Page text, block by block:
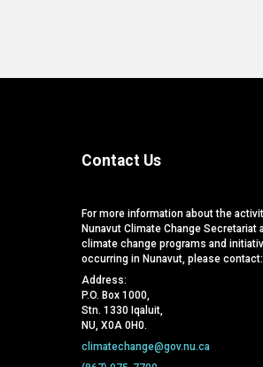
Contact Us
For more information about the
Nunavut Climate Change Secretariat
climate change programs and
occurring in Nunavut, please contact:
Address:
P.O. Box 1000,
Stn. 1330 Iqaluit,
NU, X0A 0H0.
climatechange@gov.nu.ca